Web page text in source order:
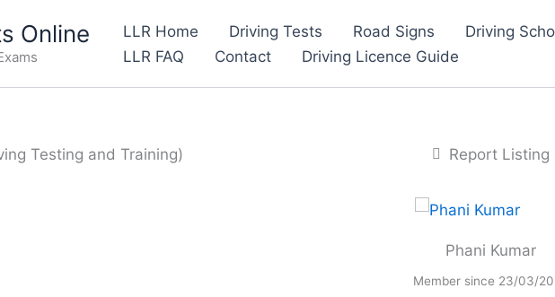
Online LLR Home Driving Tests Road Signs
Driving
LLR FAQ
Contact Driving Licence Guide
Testing and Training) Report Listing
Phani Kumar
Member since 23/03/